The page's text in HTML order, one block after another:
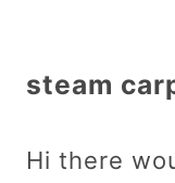
steam
Hi there